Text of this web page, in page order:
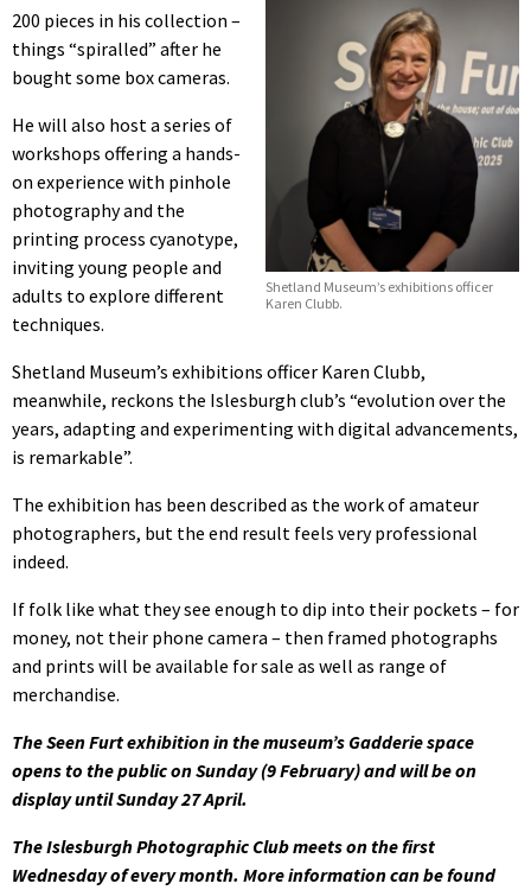
Shetland Museum’s exhibitions officer
Karen Clubb.
200 pieces in his collection –
things “spiralled” after he
bought some box cameras.
He will also host a series of
workshops offering a hands-
on experience with pinhole
photography and the
printing process cyanotype,
inviting young people and
adults to explore different
techniques.
Shetland Museum’s exhibitions officer Karen Clubb,
meanwhile, reckons the Islesburgh club’s “evolution over the
years, adapting and experimenting with digital advancements,
is remarkable”.
The exhibition has been described as the work of amateur
photographers, but the end result feels very professional
indeed.
If folk like what they see enough to dip into their pockets – for
money, not their phone camera – then framed photographs
and prints will be available for sale as well as range of
merchandise.
The Seen Furt exhibition in the museum’s Gadderie space
opens to the public on Sunday (9 February) and will be on
display until Sunday 27 April.
The Islesburgh Photographic Club meets on the first
Wednesday of every month. More information can be found